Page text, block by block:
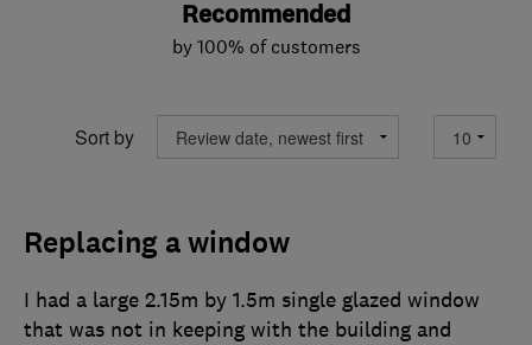
Recommended
by 100% of customers
Sort by
Replacing a window
I had a large 2.15m by 1.5m single glazed window
that was not in keeping with the building and